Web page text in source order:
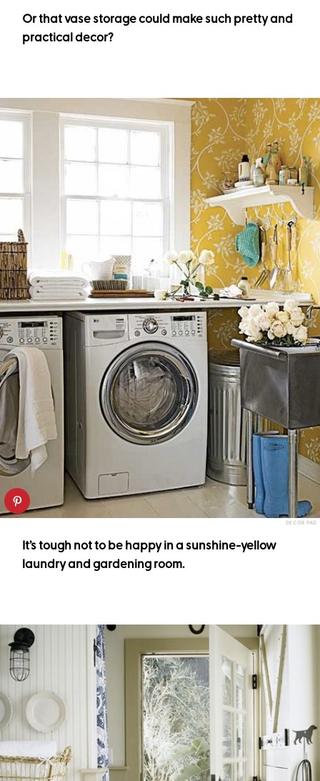
Or that vase storage could make such pretty and
practical decor?
DECOR PAD
It’s tough not to be happy in a sunshine-yellow
laundry and gardening room.